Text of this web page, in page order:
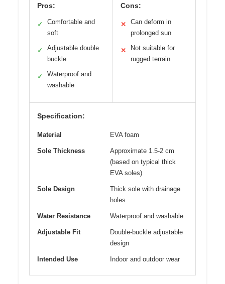
Pros:
✓
Comfortable and
soft
✓
Adjustable double
buckle
✓
Waterproof and
washable
Cons:
✕
Can deform in
prolonged sun
✕
Not suitable for
rugged terrain
Specification:
Material EVA foam
Sole Thickness
Approximate 1.5-2 cm
(based on typical thick
EVA soles)
Sole Design
Thick sole with drainage
holes
Water Resistance Waterproof and washable
Adjustable Fit
Double-buckle adjustable
design
Intended Use Indoor and outdoor wear